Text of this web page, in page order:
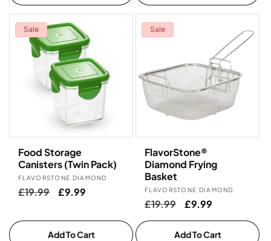
Sale
Food Storage
Canisters (Twin Pack)
Vendor:
FLAVORSTONE DIAMOND
Regular
£19.99
Sale
£9.99
Add To Cart
Sale
FlavorStone®
Diamond Frying
Basket
Vendor:
FLAVORSTONE DIAMOND
Regular
price
£19.99
Sale
price
£9.99
Add To Cart